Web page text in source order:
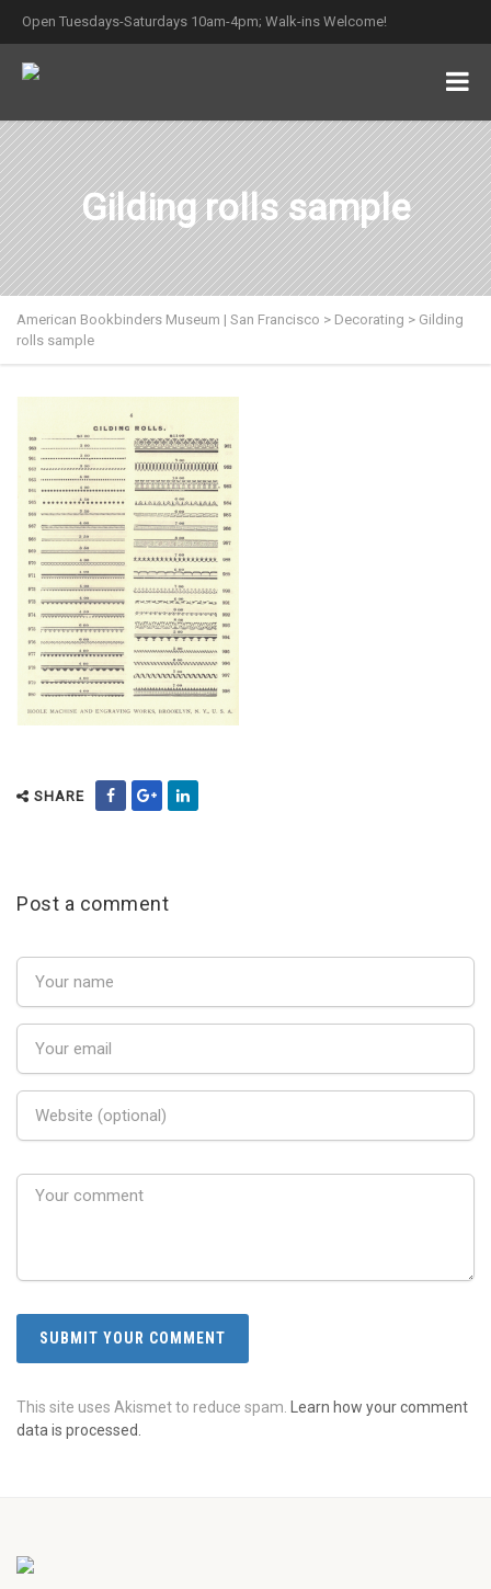
Open Tuesdays-Saturdays 10am-4pm; Walk-ins Welcome!
Gilding rolls sample
American Bookbinders Museum | San Francisco > Decorating > Gilding
rolls sample
SHARE
Post a comment
This site uses Akismet to reduce spam.
Learn how your comment
data is processed.